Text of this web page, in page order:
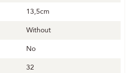
13,5cm
Without
No
32